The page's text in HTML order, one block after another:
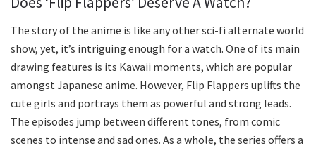
The story of the anime is like any other sci-fi alternate world
show, yet, it’s intriguing enough for a watch. One of its main
drawing features is its Kawaii moments, which are popular
amongst Japanese anime. However, Flip Flappers uplifts the
cute girls and portrays them as powerful and strong leads.
The episodes jump between different tones, from comic
scenes to intense and sad ones. As a whole, the series offers a